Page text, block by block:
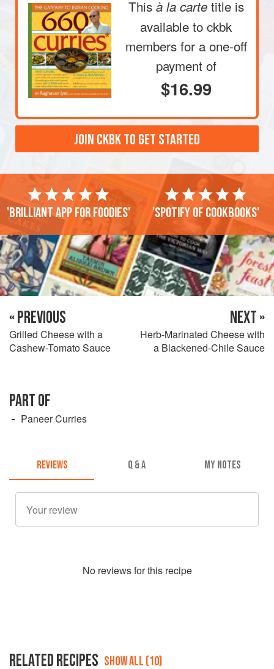
This à la carte title is
available to ckbk
members for a one-off
payment of
$16.99
JOIN CKBK TO GET STARTED
'Brilliant app for foodies' 'Spotify of cookbooks'
« PREVIOUS
Grilled Cheese with a
Cashew-Tomato Sauce
NEXT »
Herb-Marinated Cheese with
a Blackened-Chile Sauce
PART OF
Paneer Curries
REVIEWS Q & A MY NOTES
No reviews for this recipe
RELATED RECIPES SHOW ALL (10)